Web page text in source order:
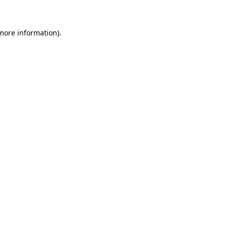
information).